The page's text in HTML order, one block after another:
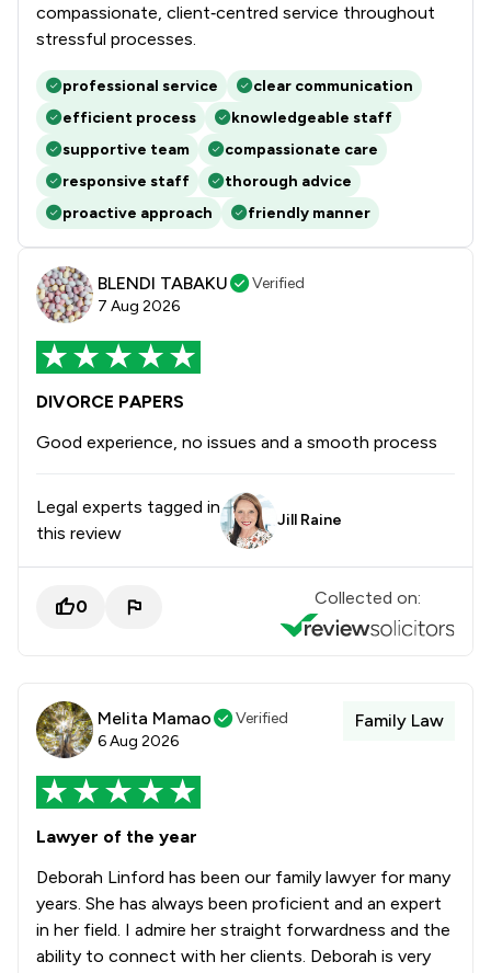
compassionate, client‑centred service throughout
stressful processes.
professional service
clear communication
efficient process
knowledgeable staff
supportive team
compassionate care
responsive staff
thorough advice
proactive approach
friendly manner
BLENDI TABAKU
Verified
7 Aug 2026
DIVORCE PAPERS
Good experience, no issues and a smooth process
Legal experts tagged in
this review
Jill Raine
0 Collected on:
Melita Mamao
Verified
6 Aug 2026
Family Law
Lawyer of the year
Deborah Linford has been our family lawyer for many
years. She has always been proficient and an expert
in her field. I admire her straight forwardness and the
ability to connect with her clients. Deborah is very